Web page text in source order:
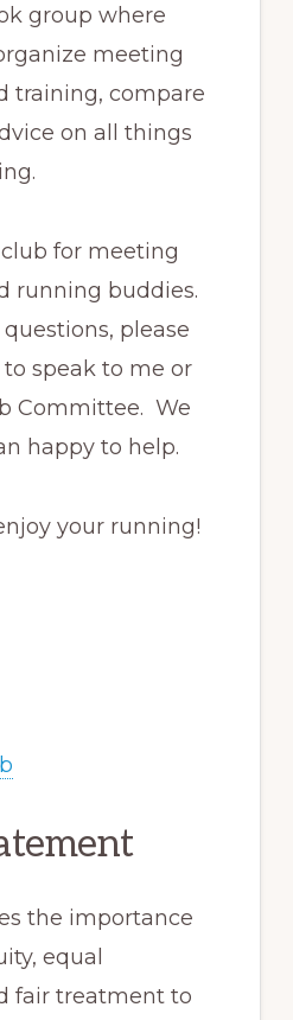
group where
meeting
training, compare
on all things
for meeting
running buddies.
please
speak to me or
Committee. We
happy to help.
your running!
the importance
equal
fair treatment to